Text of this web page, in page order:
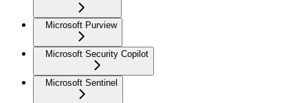
Microsoft Purview
Microsoft Security Copilot
Microsoft Sentinel